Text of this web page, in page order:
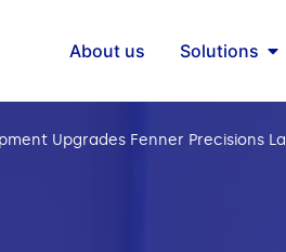
About us Solutions
Upgrades Fenner Precisions